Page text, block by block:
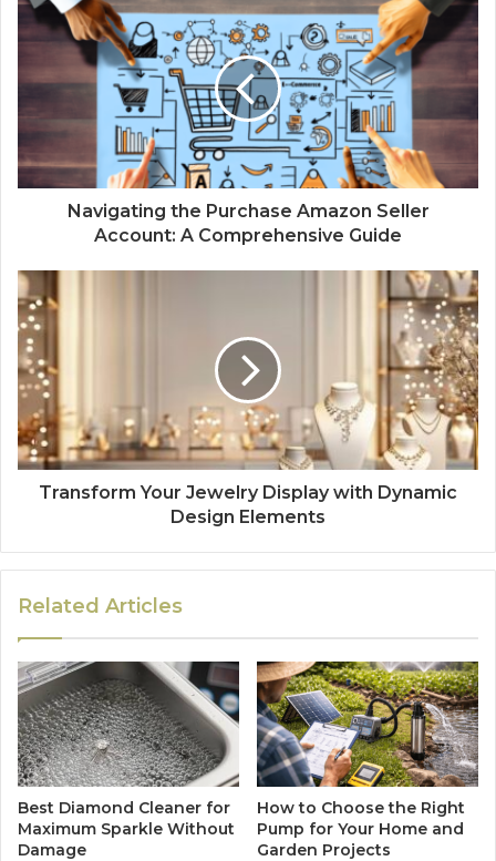
Navigating the Purchase Amazon Seller
Account: A Comprehensive Guide
Transform Your Jewelry Display with Dynamic
Design Elements
Related Articles
Best Diamond Cleaner for
Maximum Sparkle Without
Damage
How to Choose the Right
Pump for Your Home and
Garden Projects